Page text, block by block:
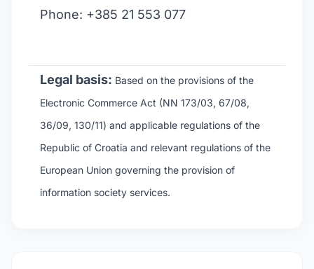
Phone: +385 21 553 077
Legal basis: Based on the provisions of the
Electronic Commerce Act (NN 173/03, 67/08,
36/09, 130/11) and applicable regulations of the
Republic of Croatia and relevant regulations of the
European Union governing the provision of
information society services.